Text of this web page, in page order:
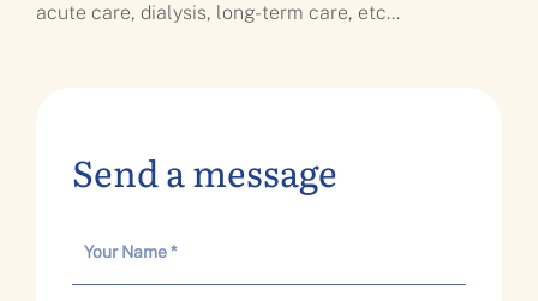
acute care, dialysis, long-term care, etc...
Send a message